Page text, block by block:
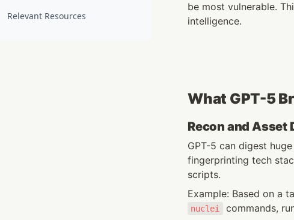
Relevant Resources
be most vulnerable.
intelligence.
What GPT-5
Recon and Asset
GPT-5 can digest
fingerprinting tech
scripts.
Example: Based on a
nuclei commands,